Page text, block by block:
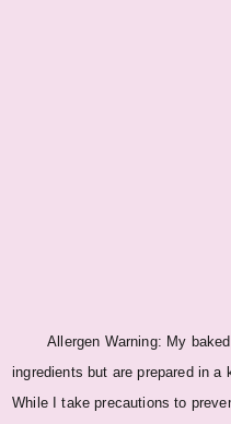
Allergen Warning: My
ingredients but are prepared in
While I take precautions to